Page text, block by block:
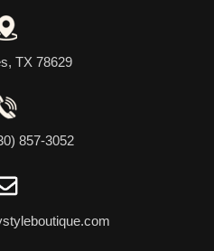
TX 78629
857-3052